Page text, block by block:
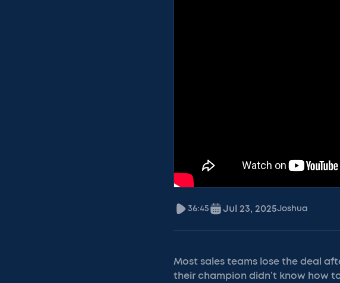
36:45 Jul 23, 2025Joshua
Most sales teams lose the deal
their champion didn’t know how